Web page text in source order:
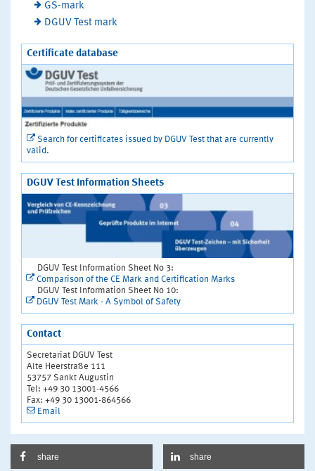
GS-mark
DGUV Test mark
Certificate database
Search for certificates issued by DGUV Test that are currently
valid.
DGUV Test Information Sheets
DGUV Test Information Sheet No 3:
Comparison of the CE Mark and Certification Marks
DGUV Test Information Sheet No 10:
DGUV Test Mark - A Symbol of Safety
Contact
Secretariat DGUV Test
Alte Heerstraße 111
53757 Sankt Augustin
Tel: +49 30 13001-4566
Fax: +49 30 13001-864566
Email
share share